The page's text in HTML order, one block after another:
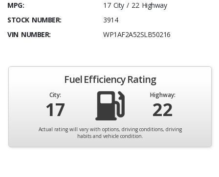
MPG:
17 City / 22 Highway
STOCK NUMBER:
3914
VIN NUMBER:
WP1AF2A52SLB50216
Fuel Efficiency Rating
City:
17
Highway:
22
Actual rating will vary with options, driving conditions, driving
habits and vehicle condition.